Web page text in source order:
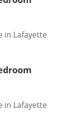
in Lafayette
in Lafayette